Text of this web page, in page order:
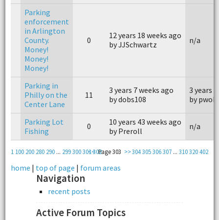
Parking
enforcement
in Arlington
County.
Money!
Money!
Money!
0
12 years 18 weeks ago
by JJSchwartz
n/a
Parking in
Philly on the
Center Lane
11
3 years 7 weeks ago
by dobs108
3 years
by
Parking Lot
Fishing
0
10 years 43 weeks ago
by Preroll
n/a
1 100 200 280 290... 299300301302 304305306307 ...310320402
<< Page 303 >>
home | top of page | forum areas
Navigation
recent posts
Active Forum Topics